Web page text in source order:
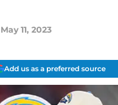
May 11, 2023
Add us as a preferred source